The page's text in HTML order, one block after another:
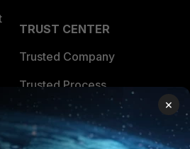
TRUST CENTER
Trusted Company
Trusted Process
Trusted Partners
Product Certifications
×